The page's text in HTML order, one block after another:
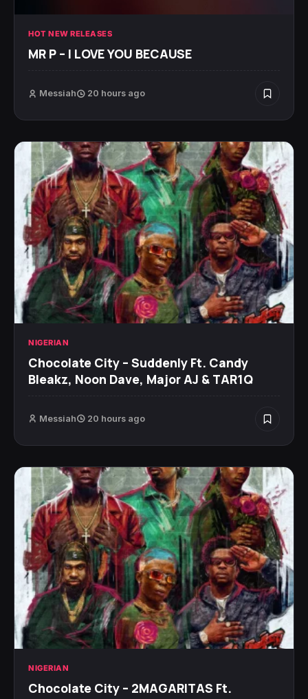
HOT NEW RELEASES
MR P – I LOVE YOU BECAUSE
Messiah 20 hours ago
NIGERIAN
Chocolate City – Suddenly Ft. Candy
Bleakz, Noon Dave, Major AJ & TAR1Q
Messiah 20 hours ago
NIGERIAN
Chocolate City – 2MAGARITAS Ft.